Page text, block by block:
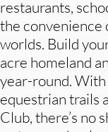
restaurants,
the convenience
worlds. Build
acre homeland
year-round.
equestrian trails
Club, there’s no